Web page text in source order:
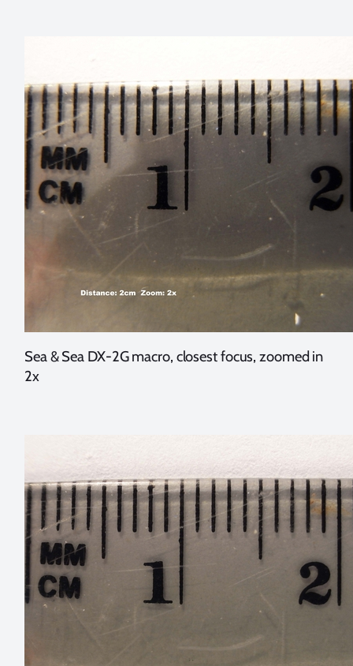
Sea & Sea DX-2G macro, closest focus, zoomed in
2x